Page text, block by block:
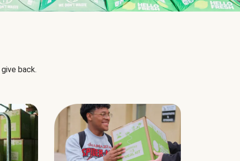
back.